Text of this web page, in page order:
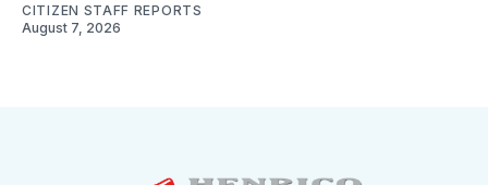
CITIZEN STAFF REPORTS
August 7, 2026